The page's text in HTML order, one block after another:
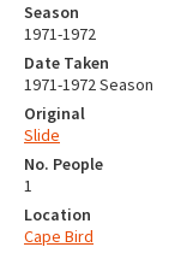
Season
1971-1972
Date Taken
1971-1972 Season
Original
Slide
No. People
1
Location
Cape Bird